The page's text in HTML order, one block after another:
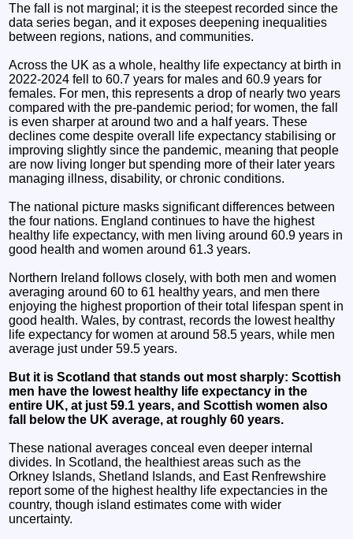
The fall is not marginal; it is the steepest recorded since the
data series began, and it exposes deepening inequalities
between regions, nations, and communities.
Across the UK as a whole, healthy life expectancy at birth in
2022-2024 fell to 60.7 years for males and 60.9 years for
females. For men, this represents a drop of nearly two years
compared with the pre‑pandemic period; for women, the fall
is even sharper at around two and a half years. These
declines come despite overall life expectancy stabilising or
improving slightly since the pandemic, meaning that people
are now living longer but spending more of their later years
managing illness, disability, or chronic conditions.
The national picture masks significant differences between
the four nations. England continues to have the highest
healthy life expectancy, with men living around 60.9 years in
good health and women around 61.3 years.
Northern Ireland follows closely, with both men and women
averaging around 60 to 61 healthy years, and men there
enjoying the highest proportion of their total lifespan spent in
good health. Wales, by contrast, records the lowest healthy
life expectancy for women at around 58.5 years, while men
average just under 59.5 years.
But it is Scotland that stands out most sharply: Scottish
men have the lowest healthy life expectancy in the
entire UK, at just 59.1 years, and Scottish women also
fall below the UK average, at roughly 60 years.
These national averages conceal even deeper internal
divides. In Scotland, the healthiest areas such as the
Orkney Islands, Shetland Islands, and East Renfrewshire
report some of the highest healthy life expectancies in the
country, though island estimates come with wider
uncertainty.